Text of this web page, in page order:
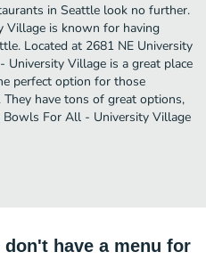
in Seattle look no further.
Village is known for having
Located at 2681 NE University
Village is a great place
perfect option for those
have tons of great options,
For All - University Village
have a menu for